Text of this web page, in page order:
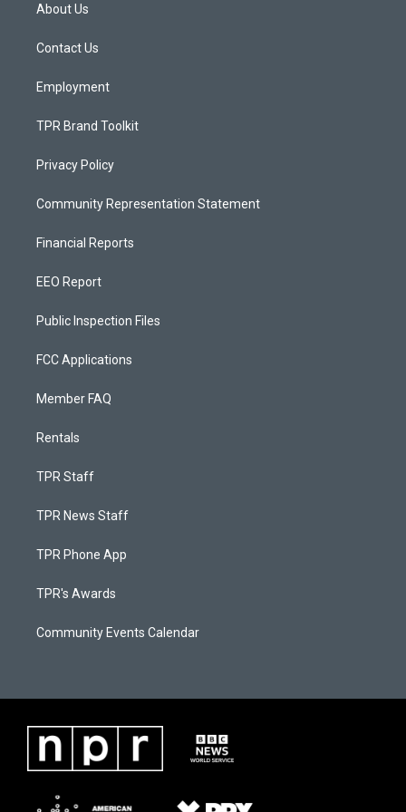
g
a
About Us
Contact Us
Employment
TPR Brand Toolkit
Privacy Policy
Community Representation Statement
Financial Reports
EEO Report
Public Inspection Files
FCC Applications
Member FAQ
Rentals
TPR Staff
TPR News Staff
TPR Phone App
TPR's Awards
Community Events Calendar